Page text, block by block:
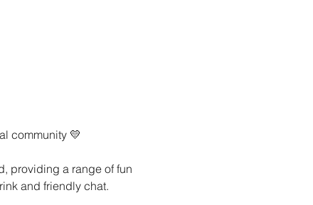
community 💛
providing a range of fun
and friendly chat.